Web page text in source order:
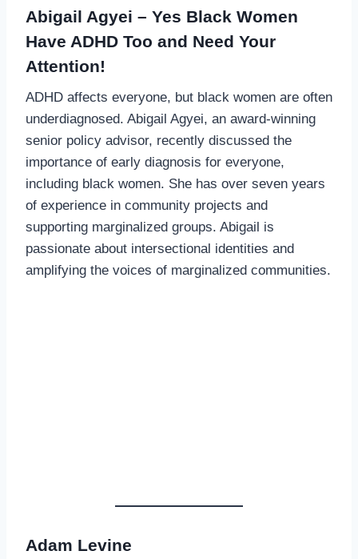
Abigail Agyei – Yes Black Women
Have ADHD Too and Need Your
Attention!
ADHD affects everyone, but black women are often
underdiagnosed. Abigail Agyei, an award-winning
senior policy advisor, recently discussed the
importance of early diagnosis for everyone,
including black women. She has over seven years
of experience in community projects and
supporting marginalized groups. Abigail is
passionate about intersectional identities and
amplifying the voices of marginalized communities.
Adam Levine